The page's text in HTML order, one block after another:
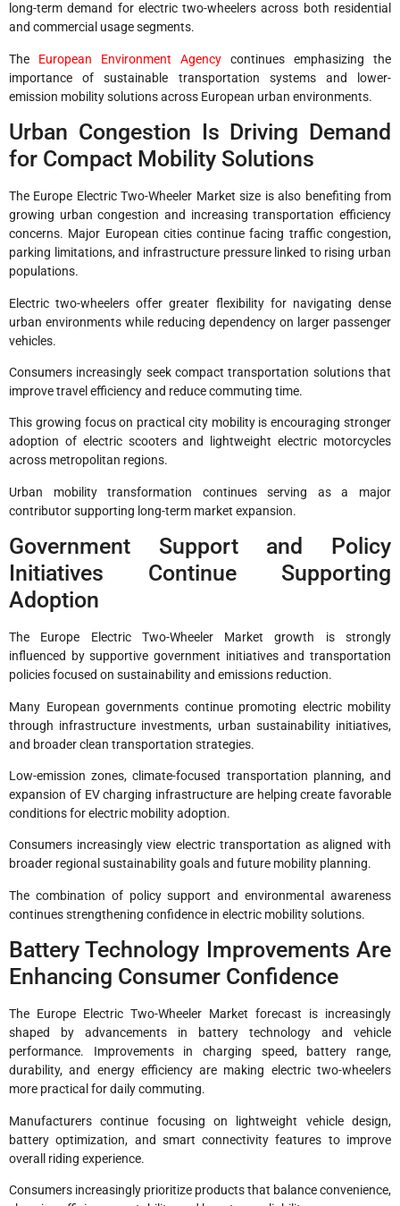
long-term demand for electric two-wheelers across both residential
and commercial usage segments.
The European Environment Agency continues emphasizing the
importance of sustainable transportation systems and lower-
emission mobility solutions across European urban environments.
Urban Congestion Is Driving Demand
for Compact Mobility Solutions
The Europe Electric Two-Wheeler Market size is also benefiting from
growing urban congestion and increasing transportation efficiency
concerns. Major European cities continue facing traffic congestion,
parking limitations, and infrastructure pressure linked to rising urban
populations.
Electric two-wheelers offer greater flexibility for navigating dense
urban environments while reducing dependency on larger passenger
vehicles.
Consumers increasingly seek compact transportation solutions that
improve travel efficiency and reduce commuting time.
This growing focus on practical city mobility is encouraging stronger
adoption of electric scooters and lightweight electric motorcycles
across metropolitan regions.
Urban mobility transformation continues serving as a major
contributor supporting long-term market expansion.
Government Support and Policy
Initiatives Continue Supporting
Adoption
The Europe Electric Two-Wheeler Market growth is strongly
influenced by supportive government initiatives and transportation
policies focused on sustainability and emissions reduction.
Many European governments continue promoting electric mobility
through infrastructure investments, urban sustainability initiatives,
and broader clean transportation strategies.
Low-emission zones, climate-focused transportation planning, and
expansion of EV charging infrastructure are helping create favorable
conditions for electric mobility adoption.
Consumers increasingly view electric transportation as aligned with
broader regional sustainability goals and future mobility planning.
The combination of policy support and environmental awareness
continues strengthening confidence in electric mobility solutions.
Battery Technology Improvements Are
Enhancing Consumer Confidence
The Europe Electric Two-Wheeler Market forecast is increasingly
shaped by advancements in battery technology and vehicle
performance. Improvements in charging speed, battery range,
durability, and energy efficiency are making electric two-wheelers
more practical for daily commuting.
Manufacturers continue focusing on lightweight vehicle design,
battery optimization, and smart connectivity features to improve
overall riding experience.
Consumers increasingly prioritize products that balance convenience,